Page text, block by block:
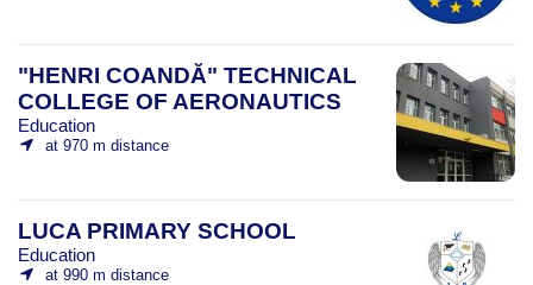
"HENRI COANDĂ" TECHNICAL
COLLEGE OF AERONAUTICS
Education
at 970 m distance
LUCA PRIMARY SCHOOL
Education
at 990 m distance